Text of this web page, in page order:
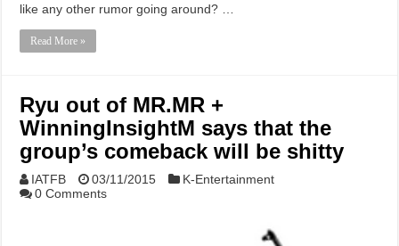
like any other rumor going around? …
Read More »
Ryu out of MR.MR +
WinningInsightM says that the
group’s comeback will be shitty
IATFB 03/11/2015
K-Entertainment
0 Comments